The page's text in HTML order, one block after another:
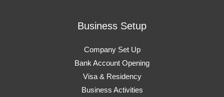
Business Setup
Company Set Up
Bank Account Opening
Visa & Residency
Business Activities